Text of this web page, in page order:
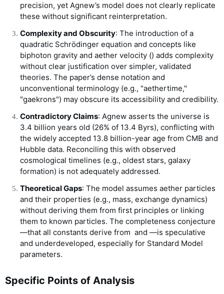
precision, yet Agnew’s model does not clearly replicate
these without significant reinterpretation.
Complexity and Obscurity: The introduction of a
quadratic Schrödinger equation and concepts like
biphoton gravity and aether velocity () adds complexity
without clear justification over simpler, validated
theories. The paper’s dense notation and
unconventional terminology (e.g., "aethertime,"
"gaekrons") may obscure its accessibility and credibility.
Contradictory Claims: Agnew asserts the universe is
3.4 billion years old (26% of 13.4 Byrs), conflicting with
the widely accepted 13.8 billion-year age from CMB and
Hubble data. Reconciling this with observed
cosmological timelines (e.g., oldest stars, galaxy
formation) is not adequately addressed.
Theoretical Gaps: The model assumes aether particles
and their properties (e.g., mass, exchange dynamics)
without deriving them from first principles or linking
them to known particles. The completeness conjecture
—that all constants derive from and —is speculative
and underdeveloped, especially for Standard Model
parameters.
Specific Points of Analysis